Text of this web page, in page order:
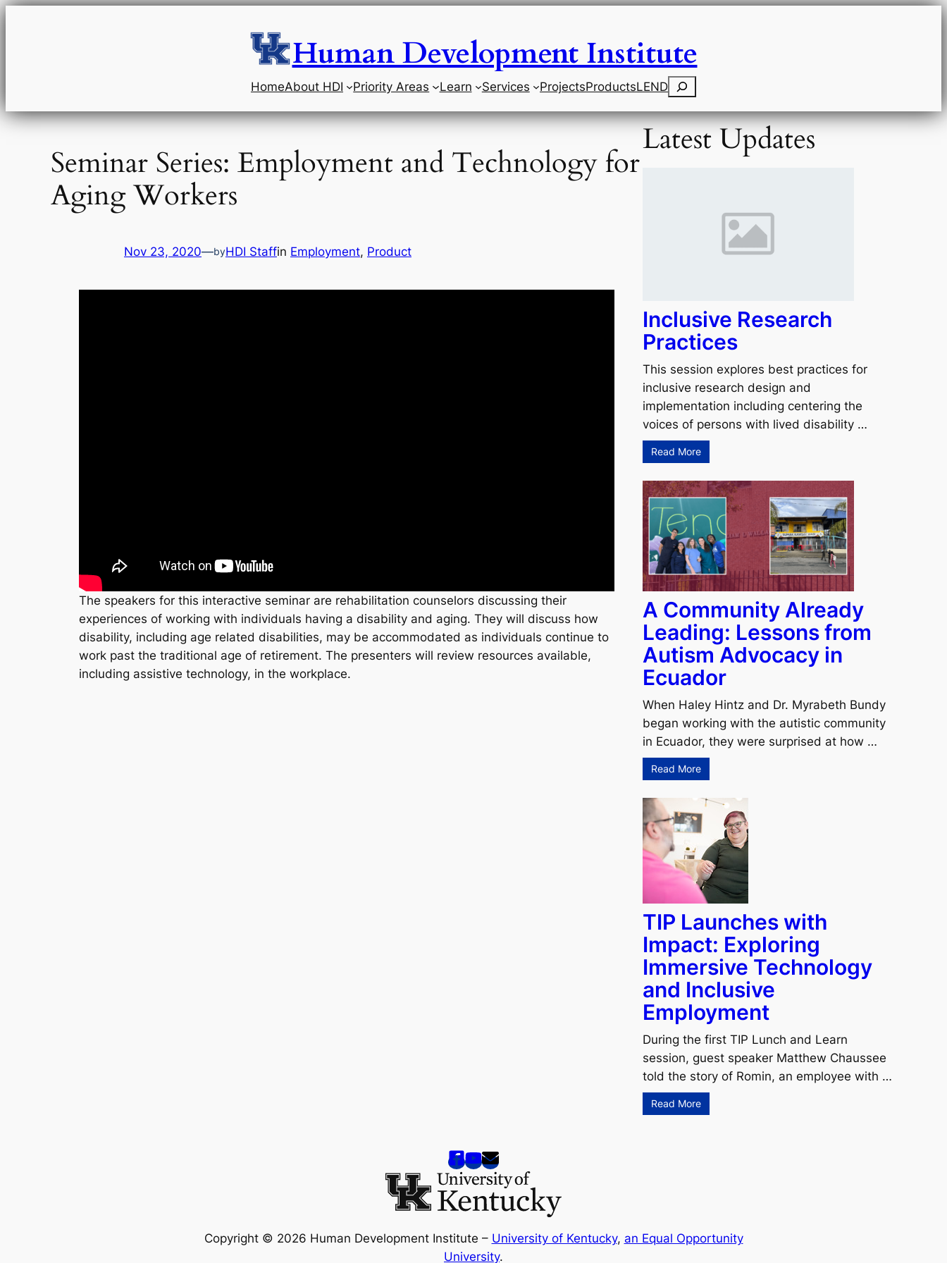
Skip
Human Development Institute
HomeAbout HDI Priority Areas Learn Services ProjectsProductsLENDSearch
Seminar Series: Employment and Technology for
Aging Workers
Nov 23, 2020—byHDI Staffin Employment, Product
The speakers for this interactive seminar are rehabilitation counselors discussing their
experiences of working with individuals having a disability and aging. They will discuss how
disability, including age related disabilities, may be accommodated as individuals continue to
work past the traditional age of retirement. The presenters will review resources available,
including assistive technology, in the workplace.
Latest Updates
Inclusive Research
Practices
This session explores best practices for
inclusive research design and
implementation including centering the
voices of persons with lived disability …
Read More
A Community Already
Leading: Lessons from
Autism Advocacy in
Ecuador
When Haley Hintz and Dr. Myrabeth Bundy
began working with the autistic community
in Ecuador, they were surprised at how …
Read More
TIP Launches with
Impact: Exploring
Immersive Technology
and Inclusive
Employment
During the first TIP Lunch and Learn
session, guest speaker Matthew Chaussee
told the story of Romin, an employee with …
Read More
Copyright © 2026 Human Development Institute – University of Kentucky, an Equal Opportunity
University.